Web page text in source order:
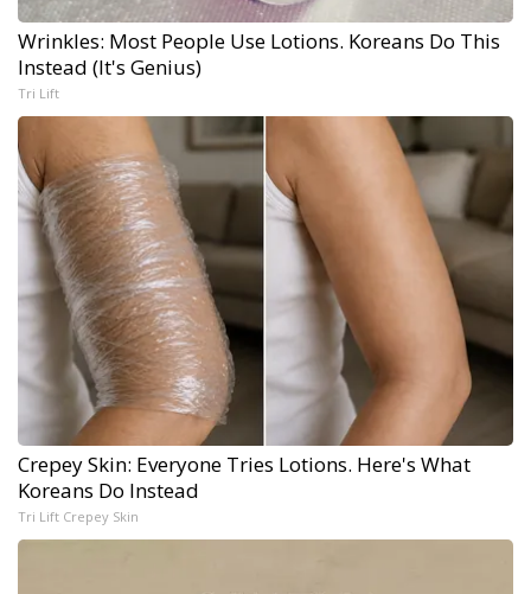
Wrinkles: Most People Use Lotions. Koreans Do This
Instead (It's Genius)
Tri Lift
Crepey Skin: Everyone Tries Lotions. Here's What
Koreans Do Instead
Tri Lift Crepey Skin